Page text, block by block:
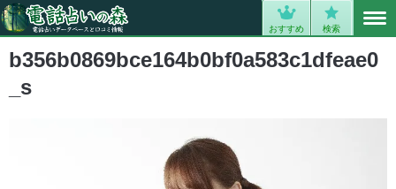
おすすめ 検索
b356b0869bce164b0bf0a583c1dfeae0
_s